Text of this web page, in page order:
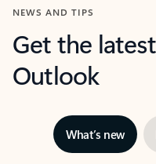
NEWS AND TIPS
Get the
Outlook
What’s new